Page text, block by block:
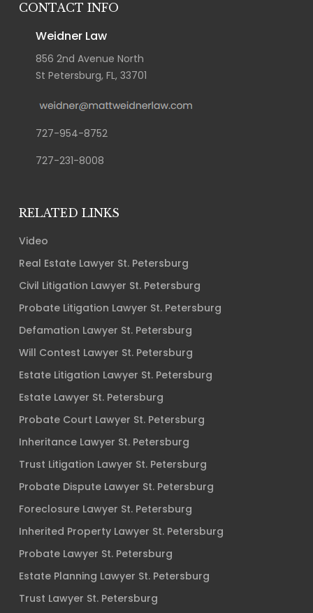
CONTACT INFO
Weidner Law
856 2nd Avenue North
St Petersburg, FL, 33701
727-954-8752
727-231-8008
RELATED LINKS
Video
Real Estate Lawyer St. Petersburg
Civil Litigation Lawyer St. Petersburg
Probate Litigation Lawyer St. Petersburg
Defamation Lawyer St. Petersburg
Will Contest Lawyer St. Petersburg
Estate Litigation Lawyer St. Petersburg
Estate Lawyer St. Petersburg
Probate Court Lawyer St. Petersburg
Inheritance Lawyer St. Petersburg
Trust Litigation Lawyer St. Petersburg
Probate Dispute Lawyer St. Petersburg
Foreclosure Lawyer St. Petersburg
Inherited Property Lawyer St. Petersburg
Probate Lawyer St. Petersburg
Estate Planning Lawyer St. Petersburg
Trust Lawyer St. Petersburg